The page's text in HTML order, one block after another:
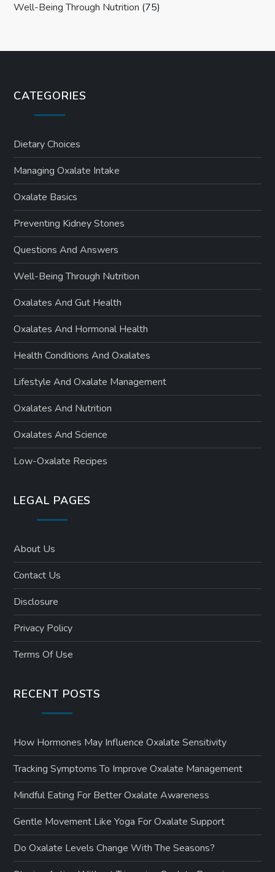
Well-Being Through Nutrition (75)
CATEGORIES
Dietary Choices
Managing Oxalate Intake
Oxalate Basics
Preventing Kidney Stones
Questions And Answers
Well-Being Through Nutrition
Oxalates And Gut Health
Oxalates And Hormonal Health
Health Conditions And Oxalates
Lifestyle And Oxalate Management
Oxalates And Nutrition
Oxalates And Science
Low-Oxalate Recipes
LEGAL PAGES
About Us
Contact Us
Disclosure
Privacy Policy
Terms Of Use
RECENT POSTS
How Hormones May Influence Oxalate Sensitivity
Tracking Symptoms To Improve Oxalate Management
Mindful Eating For Better Oxalate Awareness
Gentle Movement Like Yoga For Oxalate Support
Do Oxalate Levels Change With The Seasons?